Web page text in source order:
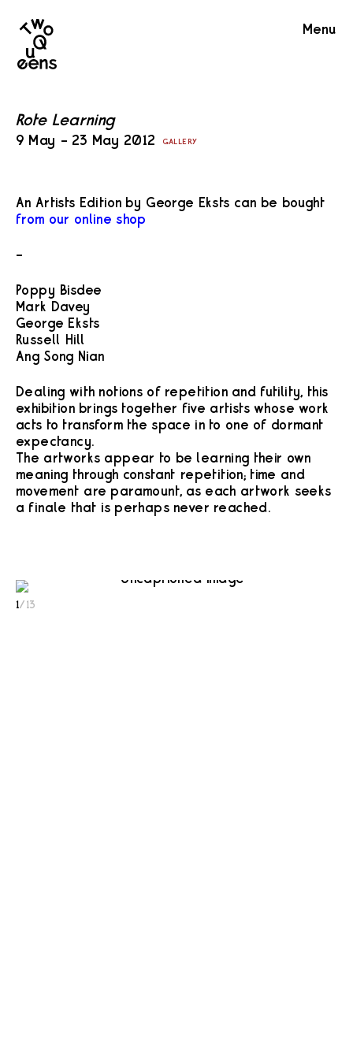
Two
Queens
Menu
Rote Learning
9 May – 23 May 2012 GALLERY
An Artists Edition by George Eksts can be bought
from our online shop
–
Poppy Bisdee
Mark Davey
George Eksts
Russell Hill
Ang Song Nian
Dealing with notions of repetition and futility, this
exhibition brings together five artists whose work
acts to transform the space in to one of dormant
expectancy.
The artworks appear to be learning their own
meaning through constant repetition; time and
movement are paramount, as each artwork seeks
a finale that is perhaps never reached.
1/ 13